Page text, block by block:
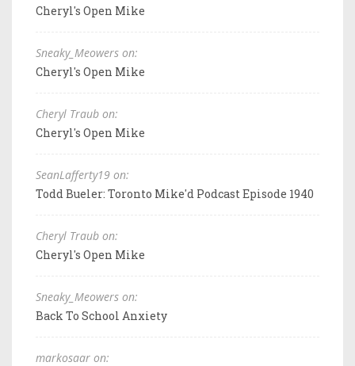
Cheryl's Open Mike
Sneaky_Meowers on:
Cheryl's Open Mike
Cheryl Traub on:
Cheryl's Open Mike
SeanLafferty19 on:
Todd Bueler: Toronto Mike'd Podcast Episode 1940
Cheryl Traub on:
Cheryl's Open Mike
Sneaky_Meowers on:
Back To School Anxiety
markosaar on: